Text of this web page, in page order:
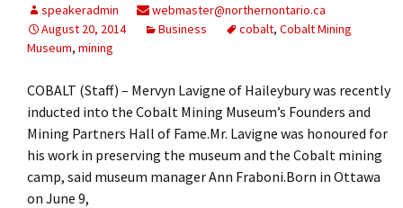
speakeradmin
webmaster@northernontario.ca
August 20, 2014
Business cobalt, Cobalt Mining
Museum, mining
COBALT (Staff) – Mervyn Lavigne of Haileybury was recently
inducted into the Cobalt Mining Museum’s Founders and
Mining Partners Hall of Fame.Mr. Lavigne was honoured for
his work in preserving the museum and the Cobalt mining
camp, said museum manager Ann Fraboni.Born in Ottawa
on June 9,